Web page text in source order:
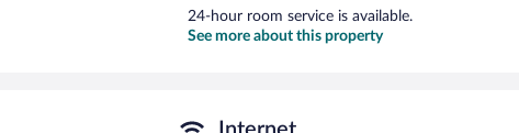
24-hour room service is available.
See more about this property